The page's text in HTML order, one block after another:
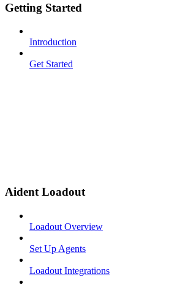
Getting Started
Introduction
Get Started
Aident Loadout
Loadout Overview
Set Up Agents
Loadout Integrations